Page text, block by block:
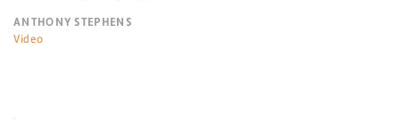
ANTHONY STEPHENS
Video